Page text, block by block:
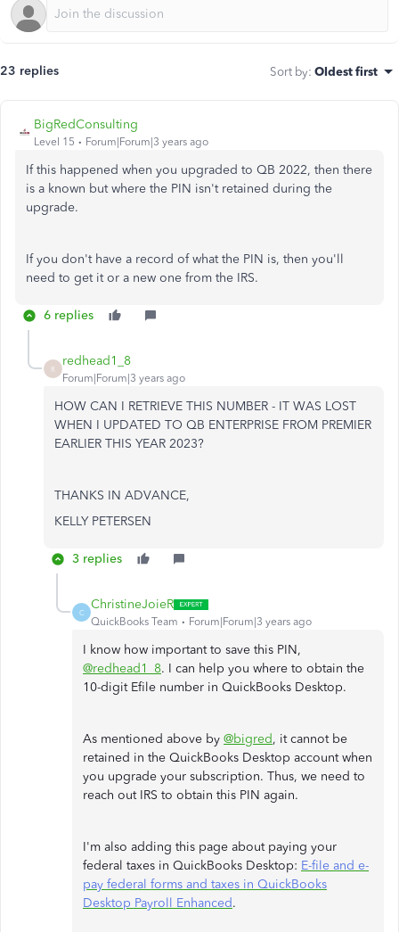
23 replies Sort by: Oldest first
BigRedConsulting
Level 15 Forum|Forum|3 years ago
If this happened when you upgraded to QB 2022, then there
is a known but where the PIN isn't retained during the
upgrade.
If you don't have a record of what the PIN is, then you'll
need to get it or a new one from the IRS.
6 replies
R
redhead1_8
Forum|Forum|3 years ago
HOW CAN I RETRIEVE THIS NUMBER - IT WAS LOST
WHEN I UPDATED TO QB ENTERPRISE FROM PREMIER
EARLIER THIS YEAR 2023?
THANKS IN ADVANCE,
KELLY PETERSEN
3 replies
C
ChristineJoieR
QuickBooks Team Forum|Forum|3 years ago
I know how important to save this PIN,
@redhead1_8. I can help you where to obtain the
10-digit Efile number in QuickBooks Desktop.
As mentioned above by @bigred, it cannot be
retained in the QuickBooks Desktop account when
you upgrade your subscription. Thus, we need to
reach out IRS to obtain this PIN again.
I'm also adding this page about paying your
federal taxes in QuickBooks Desktop: E-file and e-
pay federal forms and taxes in QuickBooks
Desktop Payroll Enhanced.